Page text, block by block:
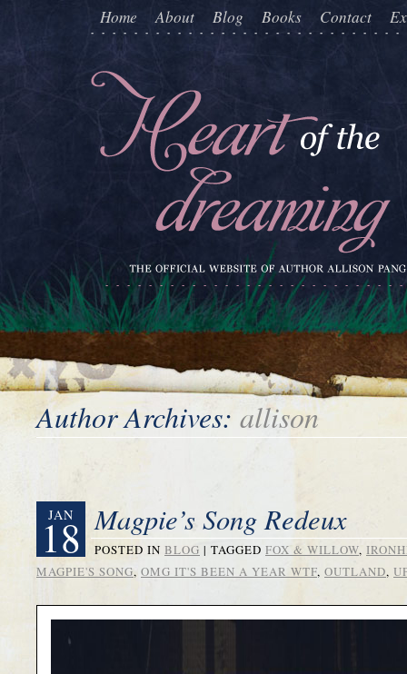
Home About Blog Books Contact
Author Archives: allison
JAN
18 Magpie’s Song Redeux
POSTED IN BLOG | TAGGED FOX & WILLOW,
MAGPIE'S SONG, OMG IT'S BEEN A YEAR WTF, OUTLAND,